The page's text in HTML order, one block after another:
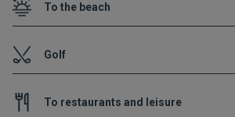
To the beach
Golf
To restaurants and leisure